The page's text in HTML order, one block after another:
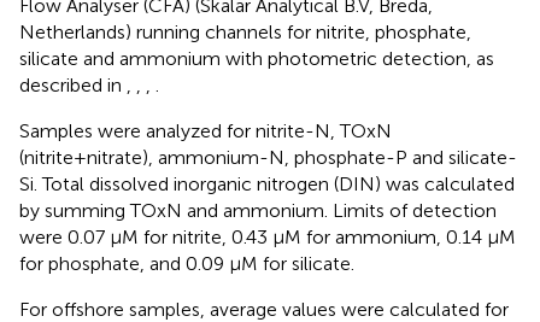
Flow Analyser (CFA) (Skalar Analytical B.V, Breda,
Netherlands) running channels for nitrite, phosphate,
silicate and ammonium with photometric detection, as
described in
Samples were analyzed for nitrite-N, TOxN
(nitrite+nitrate), ammonium-N, phosphate-P and silicate-
Si. Total dissolved inorganic nitrogen (DIN) was calculated
by summing TOxN and ammonium. Limits of detection
were 0.07 μM for nitrite, 0.43 μM for ammonium, 0.14 μM
for phosphate, and 0.09 μM for silicate.
For offshore samples, average values were calculated for